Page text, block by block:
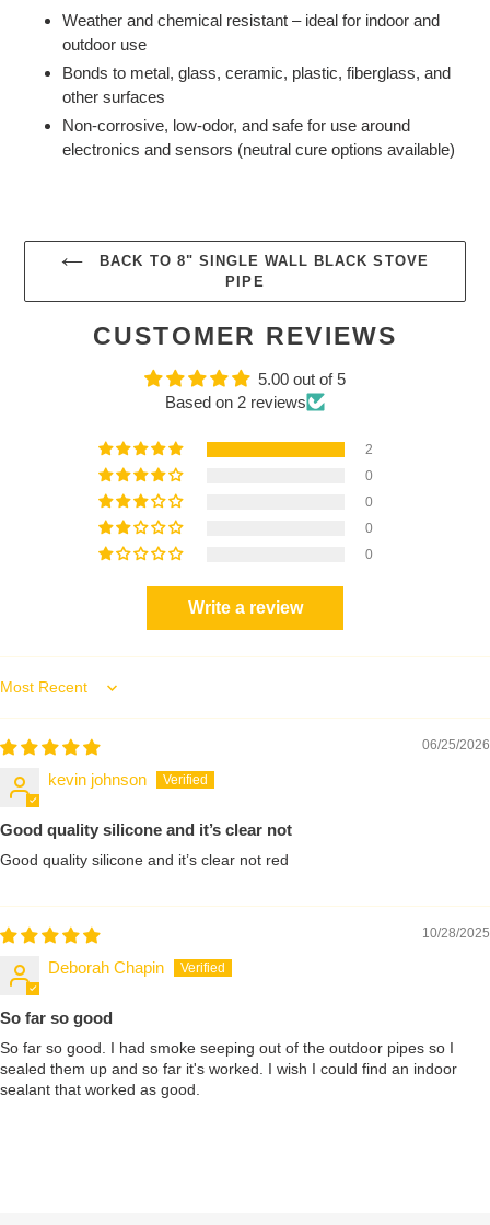
Weather and chemical resistant – ideal for indoor and
outdoor use
Bonds to metal, glass, ceramic, plastic, fiberglass, and
other surfaces
Non-corrosive, low-odor, and safe for use around
electronics and sensors (neutral cure options available)
BACK TO 8" SINGLE WALL BLACK STOVE
PIPE
CUSTOMER REVIEWS
5.00 out of 5
Based on 2 reviews
2
0
0
0
0
Write a review
Sort by
06/25/2026
kevin johnson
Good quality silicone and it’s clear not
Good quality silicone and it’s clear not red
10/28/2025
Deborah Chapin
So far so good
So far so good. I had smoke seeping out of the outdoor pipes so I
sealed them up and so far it's worked. I wish I could find an indoor
sealant that worked as good.